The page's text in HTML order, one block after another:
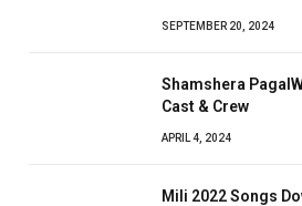
SEPTEMBER 20, 2024
Shamshera
Cast & Crew
APRIL 4, 2024
Mili 2022 Songs